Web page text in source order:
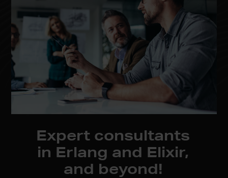
Expert consultants
in Erlang and Elixir,
and beyond!